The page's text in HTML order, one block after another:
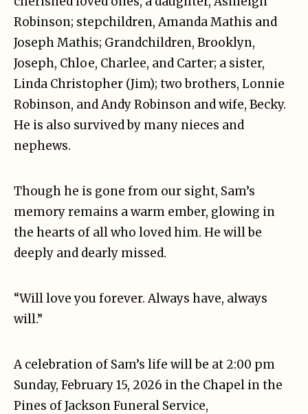
Robinson; stepchildren, Amanda Mathis and
Joseph Mathis; Grandchildren, Brooklyn,
Joseph, Chloe, Charlee, and Carter; a sister,
Linda Christopher (Jim); two brothers, Lonnie
Robinson, and Andy Robinson and wife, Becky.
He is also survived by many nieces and
nephews.
Though he is gone from our sight, Sam’s
memory remains a warm ember, glowing in
the hearts of all who loved him. He will be
deeply and dearly missed.
“Will love you forever. Always have, always
will.”
A celebration of Sam’s life will be at 2:00 pm
Sunday, February 15, 2026 in the Chapel in the
Pines of Jackson Funeral Service,